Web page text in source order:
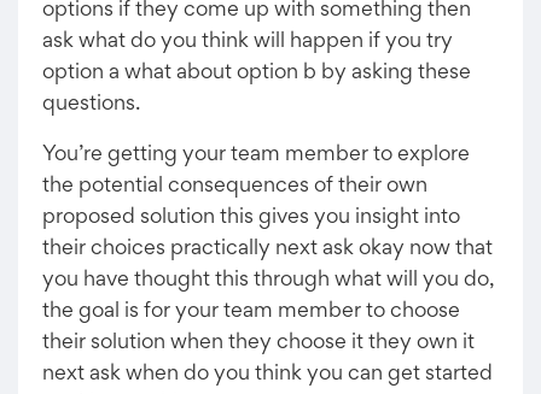
options if they come up with something then
ask what do you think will happen if you try
option a what about option b by asking these
questions.
You’re getting your team member to explore
the potential consequences of their own
proposed solution this gives you insight into
their choices practically next ask okay now that
you have thought this through what will you do,
the goal is for your team member to choose
their solution when they choose it they own it
next ask when do you think you can get started